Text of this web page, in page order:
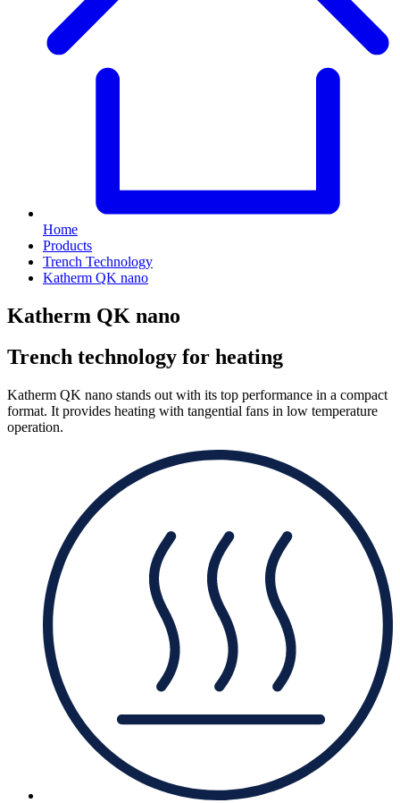
Home
Products
Trench Technology
Katherm QK nano
Katherm QK nano
Trench technology for heating
Katherm QK nano stands out with its top performance in a compact
format. It provides heating with tangential fans in low temperature
operation.